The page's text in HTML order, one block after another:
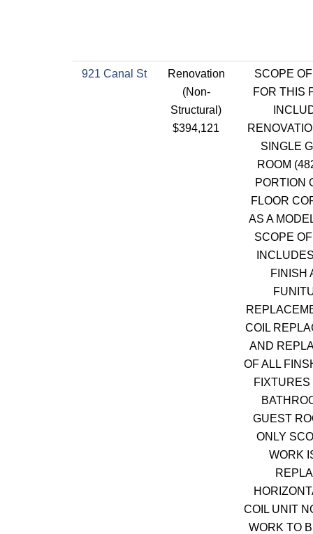
921 Canal St
Renovation
(Non-
Structural)
$394,121
SCOPE
FOR THIS
SINGLE
ROOM
PORTION
FLOOR
AS A
SCOPE
FINISH
COIL
AND
OF ALL
FIXTURES
GUEST
ONLY
WORK
COIL UNIT
WORK TO